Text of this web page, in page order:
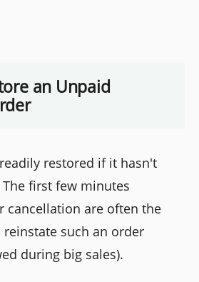
an Unpaid
restored if it hasn't
first few minutes
cancellation are often the
such an order
during big sales).